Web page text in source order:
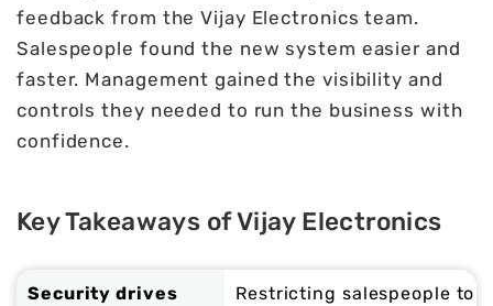
feedback from the Vijay Electronics team.
Salespeople found the new system easier and
faster. Management gained the visibility and
controls they needed to run the business with
confidence.
Key Takeaways of Vijay Electronics
Security drives
Restricting salespeople to